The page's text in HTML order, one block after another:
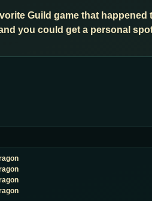
Guild game that
you could get a personal